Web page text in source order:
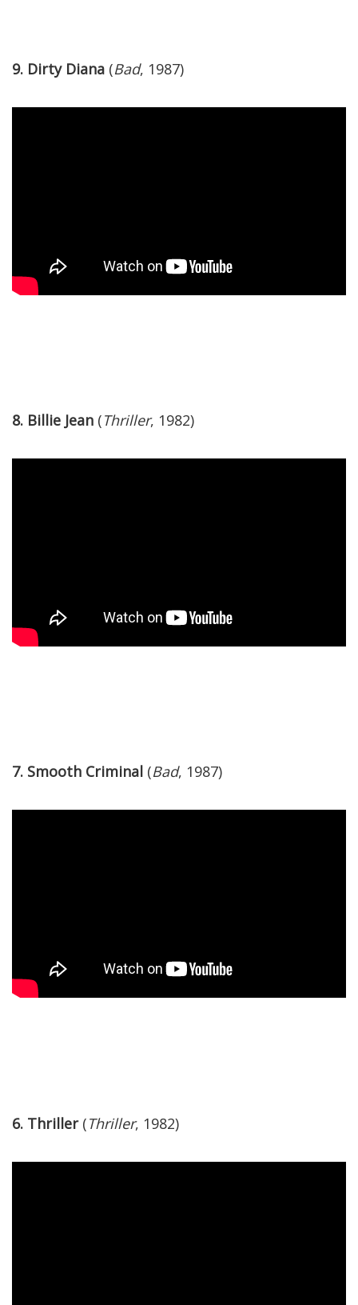
9. Dirty Diana (Bad, 1987)
8. Billie Jean (Thriller, 1982)
7. Smooth Criminal (Bad, 1987)
6. Thriller(Thriller, 1982)